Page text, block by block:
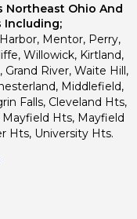
Northeast Ohio And
Including;
Mentor, Perry,
Willowick, Kirtland,
River, Waite Hill,
Middlefield,
Falls, Cleveland Hts,
Hts, Mayfield
Hts, University Hts.